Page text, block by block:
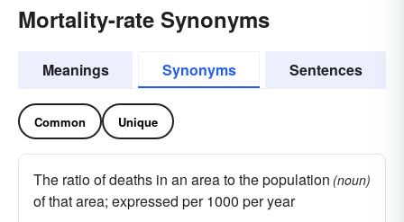
Mortality-rate Synonyms
Meanings Synonyms Sentences
Common Unique
The ratio of deaths in an area to the population
of that area; expressed per 1000 per year
(noun)